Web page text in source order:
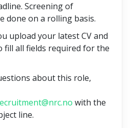
Screening of
done on a rolling basis.
upload your latest CV and
fill all fields required for the
about this role,
with the
line.